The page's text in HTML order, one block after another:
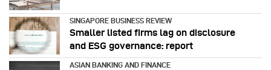
SINGAPORE BUSINESS REVIEW
Smaller listed firms lag on disclosure
and ESG governance: report
ASIAN BANKING AND FINANCE